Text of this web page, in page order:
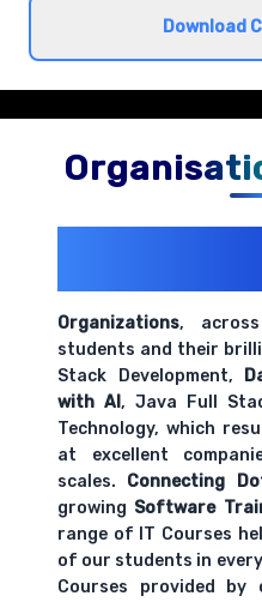
hands-on exercises.
hands-on exercises.
Understanding your
Best practices for
communication
Comprehensive
hands-on exercises.
Download
Organizations,
students and their
Stack Development,
with AI, Java Full
Technology, which
at excellent
scales. Connecting
growing Software
range of IT Courses
of our students in
Courses provided